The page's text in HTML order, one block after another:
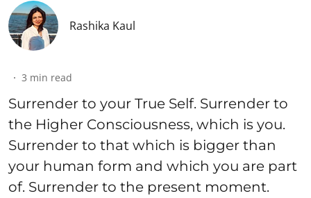
Rashika Kaul
3 min read
Surrender to your True Self. Surrender to
the Higher Consciousness, which is you.
Surrender to that which is bigger than
your human form and which you are part
of. Surrender to the present moment.